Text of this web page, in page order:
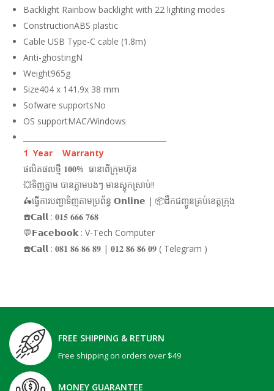
Backlight Rainbow backlight with 22 lighting modes
ConstructionABS plastic
Cable USB Type-C cable (1.8m)
Anti-ghostingN
Weight965g
Size404 x 141.9x 38 mm
Sofware supportsNo
OS supportMAC/Windows
1 Year Warranty
ផលិតផលថ្មី 𝟏𝟎𝟎% ធានាពីក្រុមហ៊ុន
💥ទិញភ្លាម បានភ្លាមបងៗ មានស្តុកស្រាប់!!
🛵ធ្វើការបញ្ជាទិញតាមប្រព័ន្ធ 𝗢𝗻𝗹𝗶𝗻𝗲 | 📦ដឹកជញ្ជូនគ្រប់ខេត្តក្រុង
☎️𝗖𝗮𝗹𝗹 : 𝟎𝟏𝟓 𝟔𝟔𝟔 𝟕𝟔𝟖
💬𝗙𝗮𝗰𝗲𝗯𝗼𝗼𝗸 : V-Tech Computer
☎️𝗖𝗮𝗹𝗹 : 𝟎𝟖𝟏 𝟖𝟔 𝟖𝟔 𝟖𝟗 | 𝟎𝟏𝟐 𝟖𝟔 𝟖𝟔 𝟎𝟗 ( Telegram )
FREE SHIPPING & RETURN
Free shipping on orders over $49
MONEY GUARANTEE